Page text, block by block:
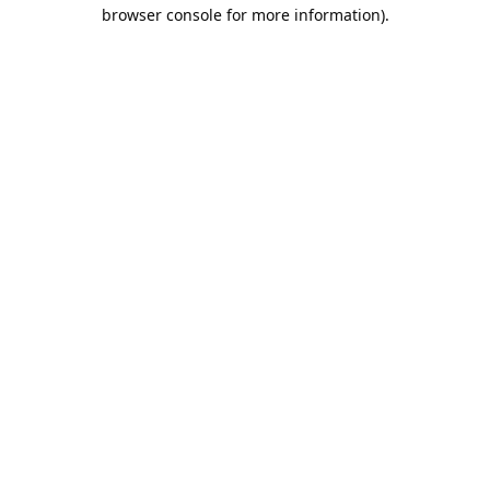
browser console for more information).